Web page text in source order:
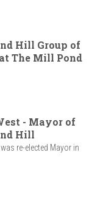
Hill Group of
The Mill Pond
- Mayor of
Hill
re-elected Mayor in